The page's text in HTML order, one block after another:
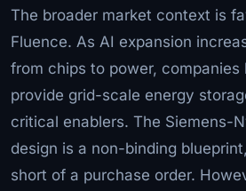
The broader market context is
Fluence. As AI expansion
from chips to power, companies
provide grid-scale energy
critical enablers. The Siemens-
design is a non-binding
short of a purchase order.